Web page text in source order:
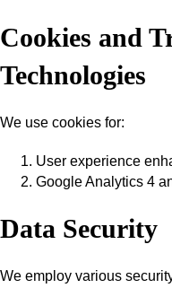
Cookies and
Technologies
We use cookies for:
User experience
Google Analytics 4
Data Security
We employ various